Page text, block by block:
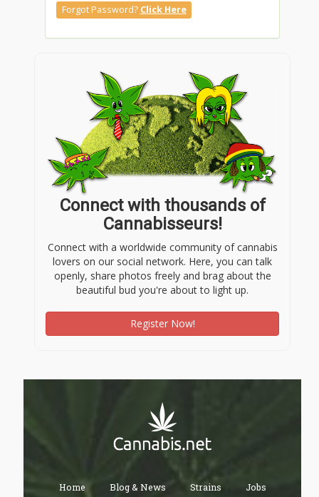
Forgot Password? Click Here
Connect with thousands of
Cannabisseurs!
Connect with a worldwide community of cannabis
lovers on our social network. Here, you can talk
openly, share photos freely and brag about the
beautiful bud you're about to light up.
Register Now!
Home Blog & News Strains Jobs